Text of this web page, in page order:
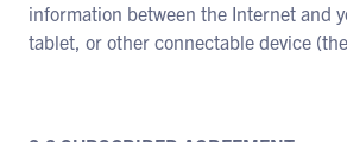
information between the Internet and
tablet, or other connectable device